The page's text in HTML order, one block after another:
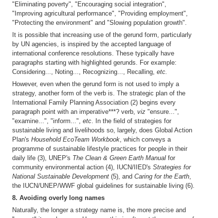
"Eliminating poverty", "Encouraging social integration",
"Improving agricultural performance", "Providing employment",
"Protecting the environment" and "Slowing population growth".
It is possible that increasing use of the gerund form, particularly
by UN agencies, is inspired by the accepted language of
international conference resolutions. These typically have
paragraphs starting with highlighted gerunds. For example:
Considering..., Noting..., Recognizing..., Recalling, etc.
However, even when the gerund form is not used to imply a
strategy, another form of the verb is. The strategic plan of the
International Family Planning Association (2) begins every
paragraph point with an imperative***? verb, viz "ensure...",
"examine...", "inform...", etc . In the field of strategies for
sustainable living and livelihoods so, largely, does Global Action
Plan's Household EcoTeam Workbook , which conveys a
programme of sustainable lifestyle practices for people in their
daily life (3), UNEP's The Clean & Green Earth Manual for
community environmental action (4), IUCN/IIED's Strategies for
National Sustainable Development (5), and Caring for the Earth
the IUCN/UNEP/WWF global guidelines for sustainable living (6).
8. Avoiding overly long names
Naturally, the longer a strategy name is, the more precise and